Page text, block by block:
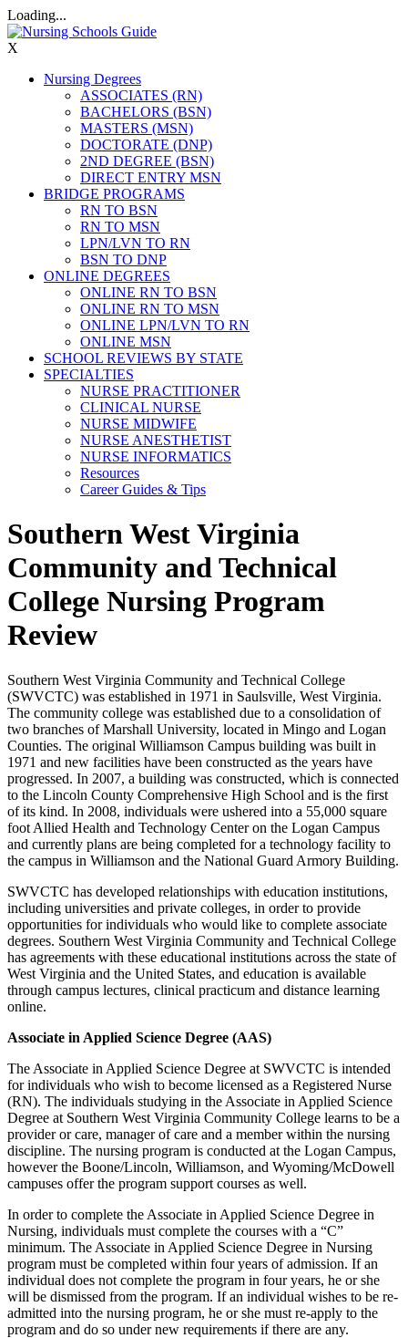
Loading...
X
Nursing Degrees
ASSOCIATES (RN)
BACHELORS (BSN)
MASTERS (MSN)
DOCTORATE (DNP)
2ND DEGREE (BSN)
DIRECT ENTRY MSN
BRIDGE PROGRAMS
RN TO BSN
RN TO MSN
LPN/LVN TO RN
BSN TO DNP
ONLINE DEGREES
ONLINE RN TO BSN
ONLINE RN TO MSN
ONLINE LPN/LVN TO RN
ONLINE MSN
SCHOOL REVIEWS BY STATE
SPECIALTIES
NURSE PRACTITIONER
CLINICAL NURSE
NURSE MIDWIFE
NURSE ANESTHETIST
NURSE INFORMATICS
Resources
Career Guides & Tips
Southern West Virginia
Community and Technical
College Nursing Program
Review
Southern West Virginia Community and Technical College
(SWVCTC) was established in 1971 in Saulsville, West Virginia.
The community college was established due to a consolidation of
two branches of Marshall University, located in Mingo and Logan
Counties. The original Williamson Campus building was built in
1971 and new facilities have been constructed as the years have
progressed. In 2007, a building was constructed, which is connected
to the Lincoln County Comprehensive High School and is the first
of its kind. In 2008, individuals were ushered into a 55,000 square
foot Allied Health and Technology Center on the Logan Campus
and currently plans are being completed for a technology facility to
the campus in Williamson and the National Guard Armory Building.
SWVCTC has developed relationships with education institutions,
including universities and private colleges, in order to provide
opportunities for individuals who would like to complete associate
degrees. Southern West Virginia Community and Technical College
has agreements with these educational institutions across the state of
West Virginia and the United States, and education is available
through campus lectures, clinical practicum and distance learning
online.
Associate in Applied Science Degree (AAS)
The Associate in Applied Science Degree at SWVCTC is intended
for individuals who wish to become licensed as a Registered Nurse
(RN). The individuals studying in the Associate in Applied Science
Degree at Southern West Virginia Community College learns to be a
provider or care, manager of care and a member within the nursing
discipline. The nursing program is conducted at the Logan Campus,
however the Boone/Lincoln, Williamson, and Wyoming/McDowell
campuses offer the program support courses as well.
In order to complete the Associate in Applied Science Degree in
Nursing, individuals must complete the courses with a “C”
minimum. The Associate in Applied Science Degree in Nursing
program must be completed within four years of admission. If an
individual does not complete the program in four years, he or she
will be dismissed from the program. If an individual wishes to be re-
admitted into the nursing program, he or she must re-apply to the
program and do so under new requirements if there are any.